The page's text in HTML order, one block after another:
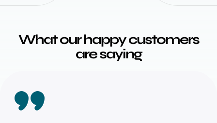
What our happy customers
are saying